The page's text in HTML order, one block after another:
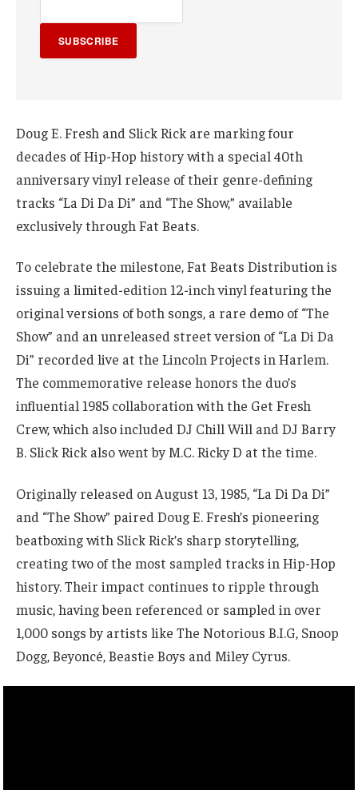
SUBSCRIBE
Doug E. Fresh and Slick Rick are marking four
decades of Hip-Hop history with a special 40th
anniversary vinyl release of their genre-defining
tracks “La Di Da Di” and “The Show,” available
exclusively through Fat Beats.
To celebrate the milestone, Fat Beats Distribution is
issuing a limited-edition 12-inch vinyl featuring the
original versions of both songs, a rare demo of “The
Show” and an unreleased street version of “La Di Da
Di” recorded live at the Lincoln Projects in Harlem.
The commemorative release honors the duo’s
influential 1985 collaboration with the Get Fresh
Crew, which also included DJ Chill Will and DJ Barry
B. Slick Rick also went by M.C. Ricky D at the time.
Originally released on August 13, 1985, “La Di Da Di”
and “The Show” paired Doug E. Fresh’s pioneering
beatboxing with Slick Rick’s sharp storytelling,
creating two of the most sampled tracks in Hip-Hop
history. Their impact continues to ripple through
music, having been referenced or sampled in over
1,000 songs by artists like The Notorious B.I.G, Snoop
Dogg, Beyoncé, Beastie Boys and Miley Cyrus.